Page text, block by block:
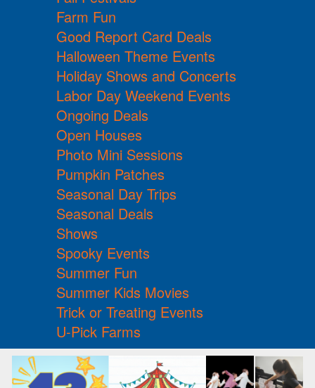
Farm Fun
Good Report Card Deals
Halloween Theme Events
Holiday Shows and Concerts
Labor Day Weekend Events
Ongoing Deals
Open Houses
Photo Mini Sessions
Pumpkin Patches
Seasonal Day Trips
Seasonal Deals
Shows
Spooky Events
Summer Fun
Summer Kids Movies
Trick or Treating Events
U-Pick Farms